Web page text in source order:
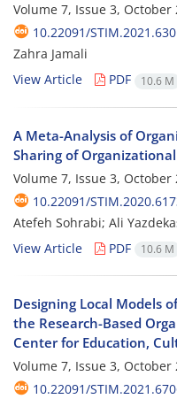
Volume 7, Issue 3, October
10.22091/
Zahra Jamali
View Article
PDF 10.6 M
A Meta-Analysis of
Sharing of
Volume 7, Issue 3, October
10.22091/
Atefeh Sohrabi; Ali
View Article
PDF 10.6 M
Designing Local Models
the Research-Based
Center for Education,
Volume 7, Issue 3, October
10.22091/